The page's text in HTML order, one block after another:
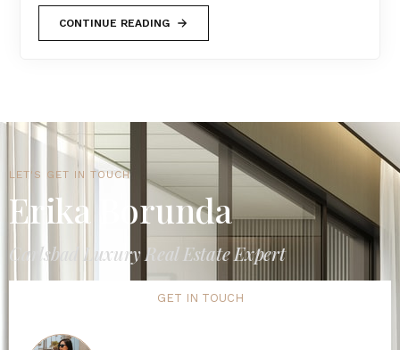
CONTINUE READING
LET'S GET IN TOUCH
Erika Borunda
Carlsbad Luxury Real Estate Expert
GET IN TOUCH